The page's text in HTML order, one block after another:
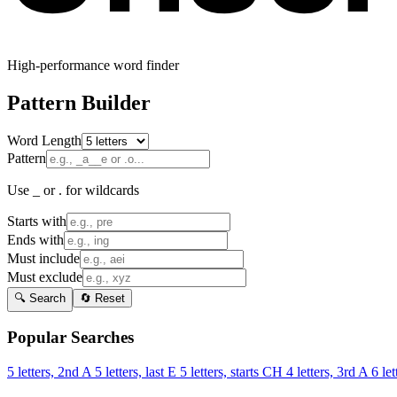
High-performance word finder
Pattern Builder
Word Length
Pattern
Use _ or . for wildcards
Starts with
Ends with
Must include
Must exclude
🔍 Search 🔄 Reset
Popular Searches
5 letters, 2nd A 5 letters, last E 5 letters, starts CH 4 letters, 3rd A 6